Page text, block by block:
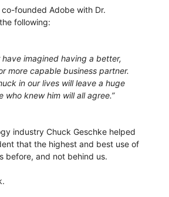
co-founded Adobe with Dr.
following:
have imagined having a better,
more capable business partner.
in our lives will leave a huge
who knew him will all agree.”
industry Chuck Geschke helped
that the highest and best use of
before, and not behind us.